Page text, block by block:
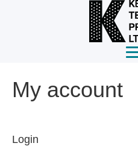
My account
Login